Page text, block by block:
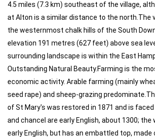
4.5 miles (7.3 km) southeast of the village,
at Alton is a similar distance to the north.The
the westernmost chalk hills of the South
elevation 191 metres (627 feet) above sea
surrounding landscape is within the East
Outstanding Natural Beauty.Farming is the
economic activity. Arable farming (mainly
seed rape) and sheep-grazing
of St Mary's was restored in 1871 and is
and chancel are early English, about 1300;
early English, but has an embattled top, made